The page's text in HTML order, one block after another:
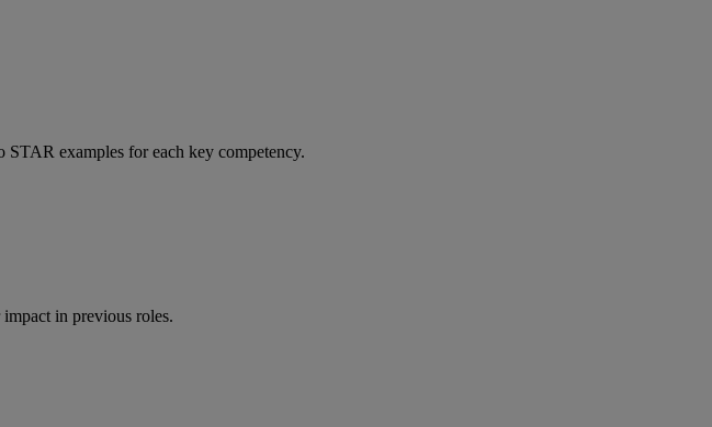
STAR examples for each key competency.
in previous roles.